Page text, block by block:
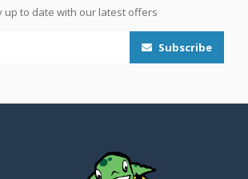
up to date with our latest offers
Subscribe